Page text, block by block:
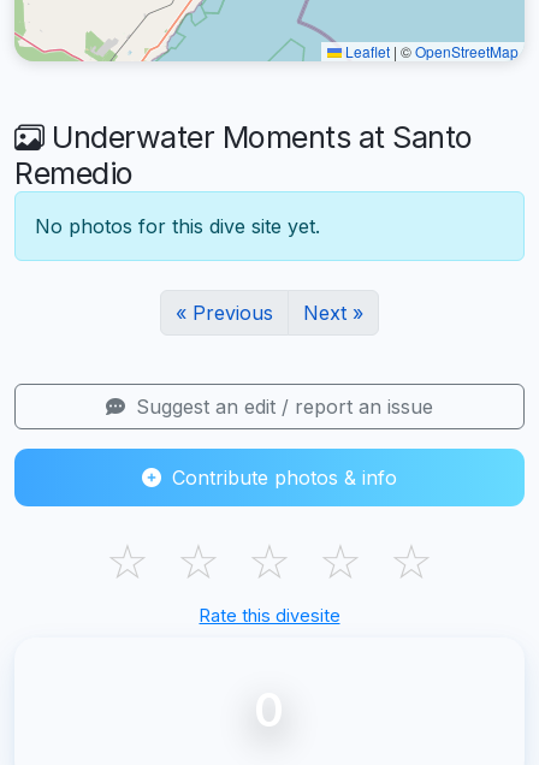
Leaflet | ©OpenStreetMap
Underwater Moments at Santo
Remedio
No photos for this dive site yet.
« Previous Next »
Suggest an edit / report an issue
Contribute photos & info
☆ ☆ ☆ ☆ ☆
Rate this divesite
0